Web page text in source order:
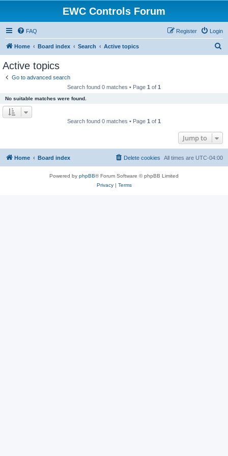
EWC Controls Forum
FAQ Login
Register
Home Board index Search Active topics
Active topics
Go to advanced search
Search found 0 matches • Page 1 of 1
No suitable matches were found.
Search found 0 matches • Page 1 of 1
Jump to
Home Board index All times are UTC-04:00
Delete cookies
Powered by phpBB® Forum Software © phpBB Limited
Privacy| Terms